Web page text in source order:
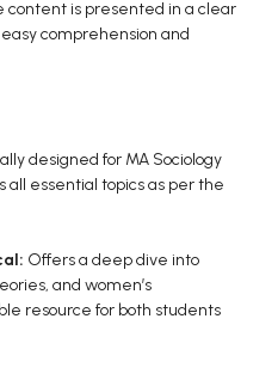
content is presented in a clear
comprehension and
designed for MA Sociology
all essential topics as per the
Offers a deep dive into
and women’s
resource for both students